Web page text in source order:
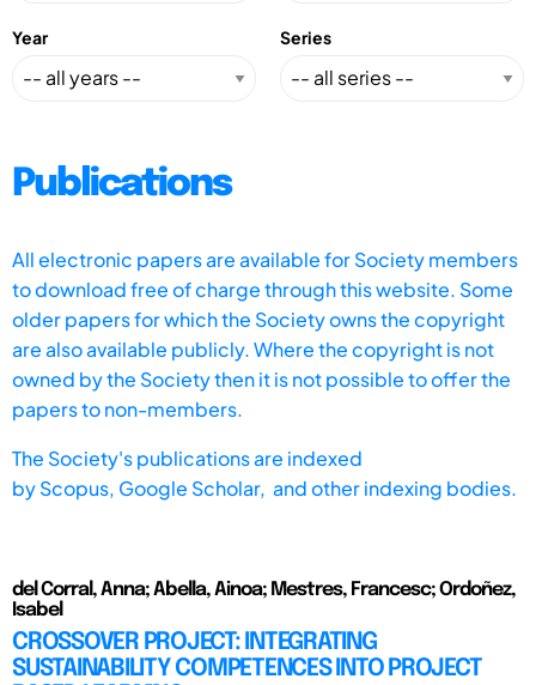
Year Series
Publications
All electronic papers are available for Society members
to download free of charge through this website. Some
older papers for which the Society owns the copyright
are also available publicly. Where the copyright is not
owned by the Society then it is not possible to offer the
papers to non-members.
The Society's publications are indexed
byScopus, Google Scholar, and other indexing bodies.
del Corral, Anna; Abella, Ainoa; Mestres, Francesc; Ordoñez,
Isabel
CROSSOVER PROJECT: INTEGRATING
SUSTAINABILITY COMPETENCES INTO PROJECT